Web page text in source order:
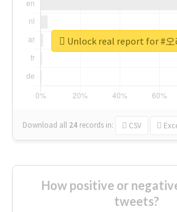
Download all 24 records in: CSV
Unlock real report for #
How positive or
tweets?